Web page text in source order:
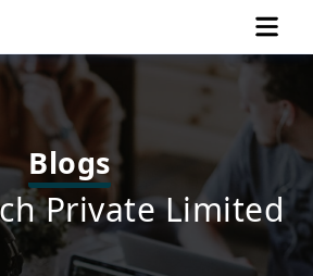
Blogs
Private Limited